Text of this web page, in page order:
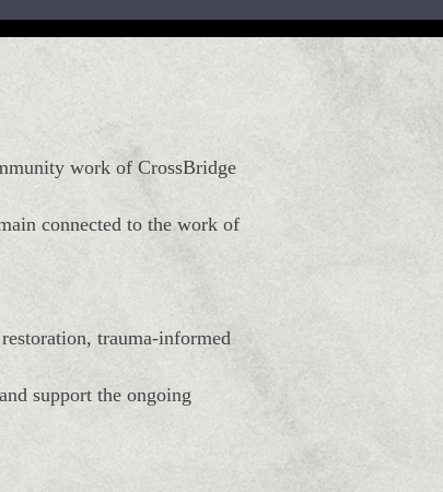
work of CrossBridge
connected to the work of
trauma-informed
support the ongoing